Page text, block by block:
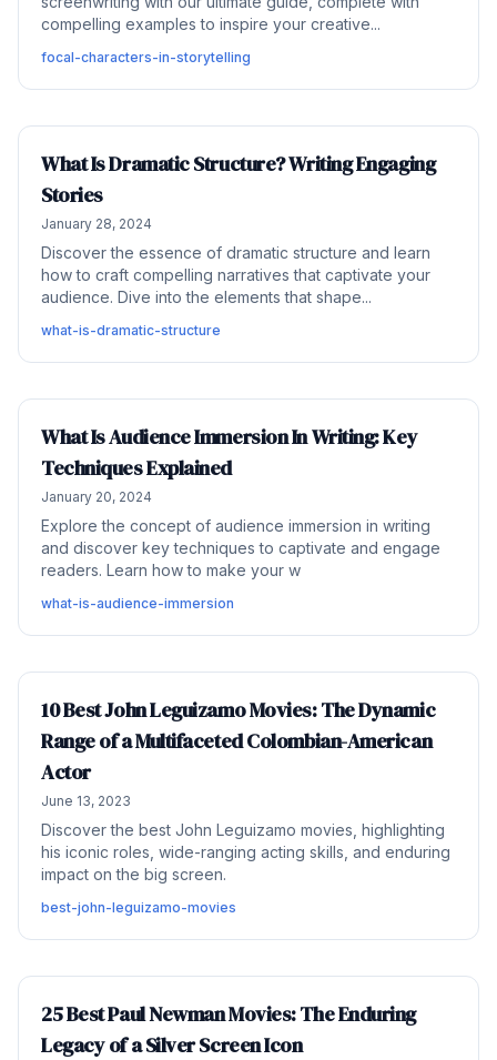
compelling examples to inspire your creative...
focal-characters-in-storytelling
What Is Dramatic Structure? Writing Engaging
Stories
January 28, 2024
Discover the essence of dramatic structure and learn
how to craft compelling narratives that captivate your
audience. Dive into the elements that shape...
what-is-dramatic-structure
What Is Audience Immersion In Writing: Key
Techniques Explained
January 20, 2024
Explore the concept of audience immersion in writing
and discover key techniques to captivate and engage
readers. Learn how to make your w
what-is-audience-immersion
10 Best John Leguizamo Movies: The Dynamic
Range of a Multifaceted Colombian-American
Actor
June 13, 2023
Discover the best John Leguizamo movies, highlighting
his iconic roles, wide-ranging acting skills, and enduring
impact on the big screen.
best-john-leguizamo-movies
25 Best Paul Newman Movies: The Enduring
Legacy of a Silver Screen Icon